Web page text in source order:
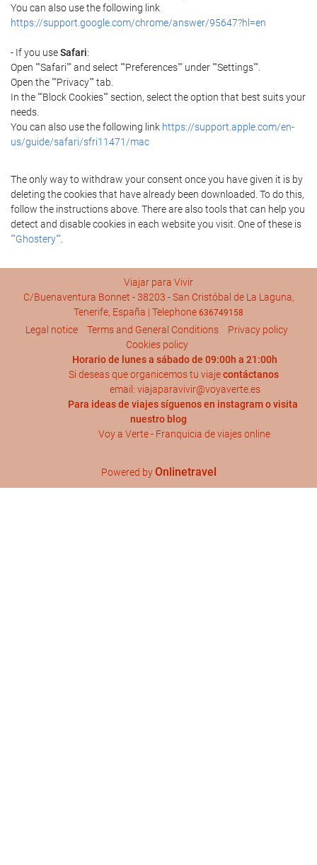
You can also use the following link
https://support.google.com/chrome/answer/95647?hl=en
- If you useSafari:
Open ""Safari"" and select ""Preferences"" under ""Settings"".
Open the ""Privacy"" tab.
In the ""Block Cookies"" section, select the option that best suits your
needs.
You can also use the following link https://support.apple.com/en-
us/guide/safari/sfri11471/mac
The only way to withdraw your consent once you have given it is by
deleting the cookies that have already been downloaded. To do this,
follow the instructions above. There are also tools that can help you
detect and disable cookies in each website you visit. One of these is
""Ghostery""
Viajar para Vivir
C/Buenaventura Bonnet - 38203 - San Cristóbal de La Laguna,
Tenerife, España | Telephone 636749158
Legal notice Terms and General Conditions
Privacy policy
Cookies policy
Horario de lunes a sábado de 09:00h a 21:00h
Si deseas que organicemos tu viajecontáctanos
email: viajaparavivir@voyaverte.es
Para ideas de viajes síguenos en instagramo visita
nuestro blog
Voy a Verte - Franquicia de viajes online
Powered byOnlinetravel